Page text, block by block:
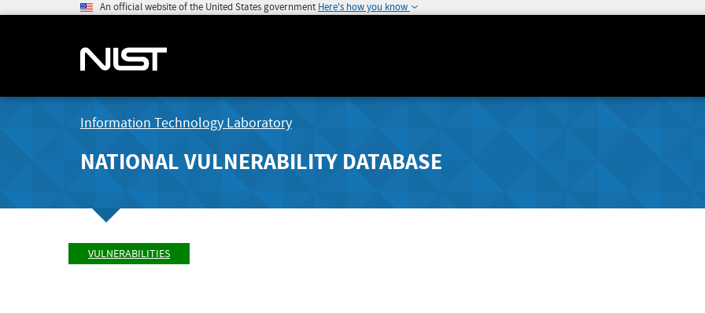
An official website of the United States government Here's how you know
Information Technology Laboratory
NATIONAL VULNERABILITY DATABASE
VULNERABILITIES